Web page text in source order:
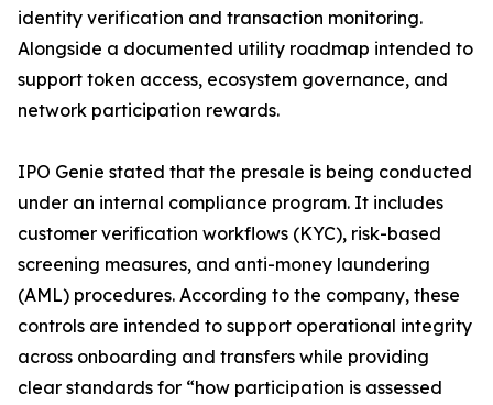
identity verification and transaction monitoring.
Alongside a documented utility roadmap intended to
support token access, ecosystem governance, and
network participation rewards.
IPO Genie stated that the presale is being conducted
under an internal compliance program. It includes
customer verification workflows (KYC), risk-based
screening measures, and anti-money laundering
(AML) procedures. According to the company, these
controls are intended to support operational integrity
across onboarding and transfers while providing
clear standards for “how participation is assessed